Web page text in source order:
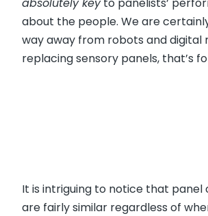
about the people. We are
way away from robots and digital
replacing sensory panels, that’s
It is intriguing to notice that panel
are fairly similar regardless of